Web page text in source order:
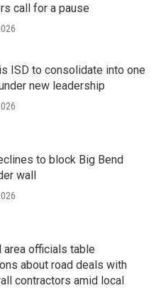
call for a pause
ISD to consolidate into one
new leadership
to block Big Bend
wall
area officials table
about road deals with
contractors amid local